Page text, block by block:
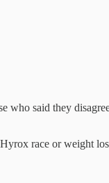
who said they
race or weight